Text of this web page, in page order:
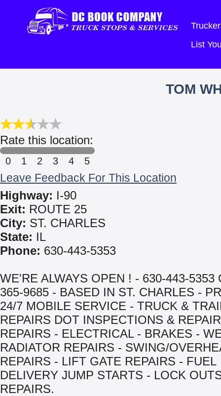
List
TOM
Rate this location:
0 1 2 3 4 5
Leave Feedback For This Location
Highway: I-90
Exit: ROUTE 25
City: ST. CHARLES
State: IL
Phone: 630-443-5353
WE'RE ALWAYS OPEN ! - 630-443-5353
365-9685 - BASED IN ST. CHARLES -
24/7 MOBILE SERVICE - TRUCK &
REPAIRS DOT INSPECTIONS &
REPAIRS - ELECTRICAL - BRAKES -
RADIATOR REPAIRS - SWING/
REPAIRS - LIFT GATE REPAIRS - FUEL
DELIVERY JUMP STARTS - LOCK
REPAIRS.